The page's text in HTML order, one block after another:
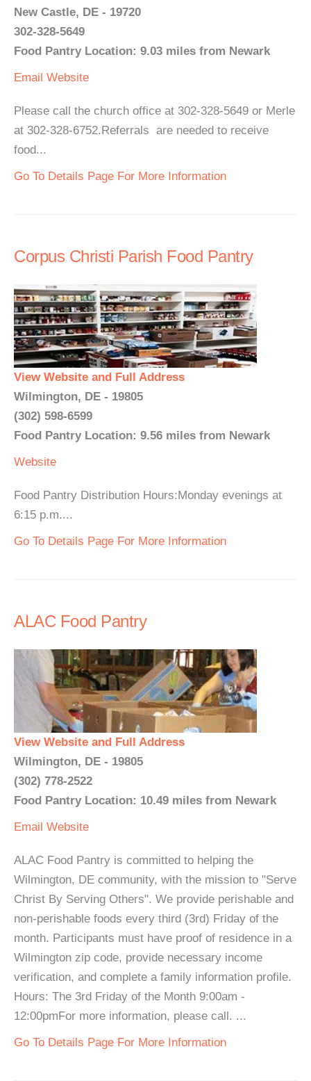
New Castle, DE - 19720
302-328-5649
Food Pantry Location: 9.03 miles from Newark
Email Website
Please call the church office at 302-328-5649 or Merle
at 302-328-6752.Referrals are needed to receive
food...
Go To Details Page For More Information
Corpus Christi Parish Food Pantry
View Website and Full Address
Wilmington, DE - 19805
(302) 598-6599
Food Pantry Location: 9.56 miles from Newark
Website
Food Pantry Distribution Hours:Monday evenings at
6:15 p.m....
Go To Details Page For More Information
ALAC Food Pantry
View Website and Full Address
Wilmington, DE - 19805
(302) 778-2522
Food Pantry Location: 10.49 miles from Newark
Email Website
ALAC Food Pantry is committed to helping the
Wilmington, DE community, with the mission to "Serve
Christ By Serving Others". We provide perishable and
non-perishable foods every third (3rd) Friday of the
month. Participants must have proof of residence in a
Wilmington zip code, provide necessary income
verification, and complete a family information profile.
Hours: The 3rd Friday of the Month 9:00am -
12:00pmFor more information, please call. ...
Go To Details Page For More Information